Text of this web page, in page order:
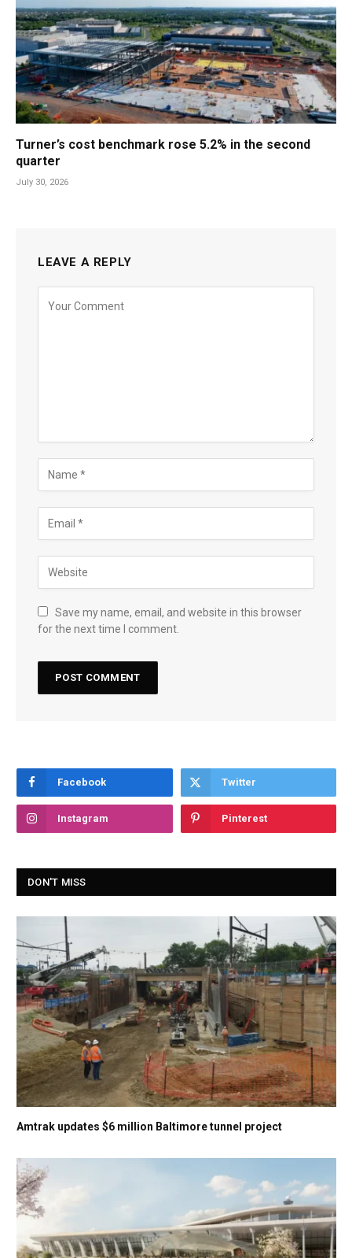
Turner’s cost benchmark rose 5.2% in the second
quarter
July 30, 2026
LEAVE A REPLY
Save my name, email, and website in this browser
for the next time I comment.
Facebook Twitter
Instagram Pinterest
DON'T MISS
Amtrak updates $6 million Baltimore tunnel project